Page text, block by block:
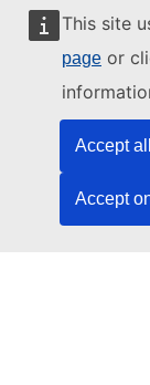
This site
page or
Accept
Accept
Working with
Public access
© 2026 by the
ENISA